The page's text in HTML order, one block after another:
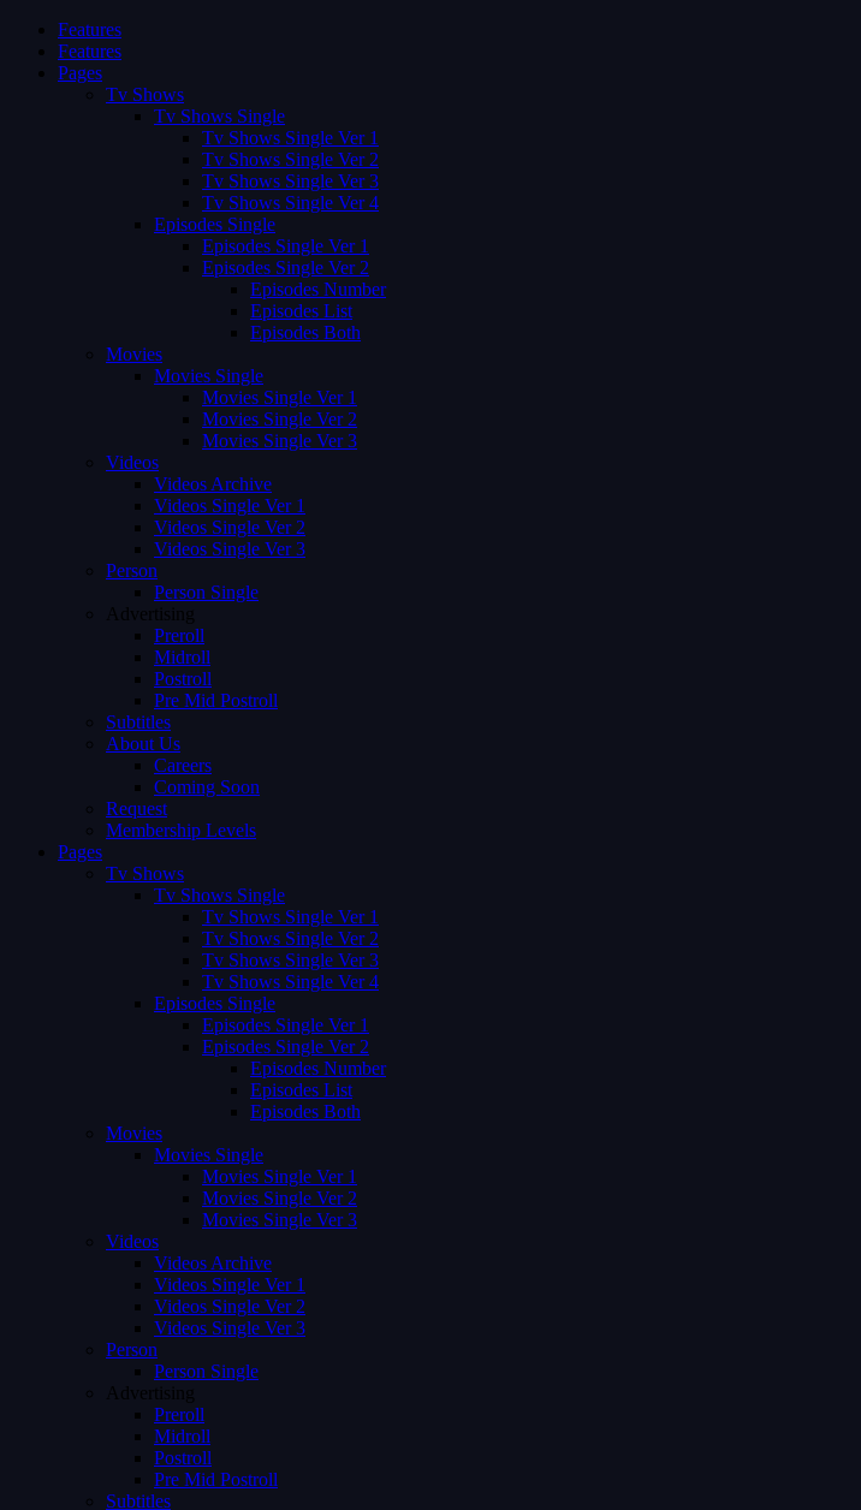
Features
Features
Pages
Tv Shows
Tv Shows Single
Tv Shows Single Ver 1
Tv Shows Single Ver 2
Tv Shows Single Ver 3
Tv Shows Single Ver 4
Episodes Single
Episodes Single Ver 1
Episodes Single Ver 2
Episodes Number
Episodes List
Episodes Both
Movies
Movies Single
Movies Single Ver 1
Movies Single Ver 2
Movies Single Ver 3
Videos
Videos Archive
Videos Single Ver 1
Videos Single Ver 2
Videos Single Ver 3
Person
Person Single
Advertising
Preroll
Midroll
Postroll
Pre Mid Postroll
Subtitles
About Us
Careers
Coming Soon
Request
Membership Levels
Pages
Tv Shows
Tv Shows Single
Tv Shows Single Ver 1
Tv Shows Single Ver 2
Tv Shows Single Ver 3
Tv Shows Single Ver 4
Episodes Single
Episodes Single Ver 1
Episodes Single Ver 2
Episodes Number
Episodes List
Episodes Both
Movies
Movies Single
Movies Single Ver 1
Movies Single Ver 2
Movies Single Ver 3
Videos
Videos Archive
Videos Single Ver 1
Videos Single Ver 2
Videos Single Ver 3
Person
Person Single
Advertising
Preroll
Midroll
Postroll
Pre Mid Postroll
Subtitles